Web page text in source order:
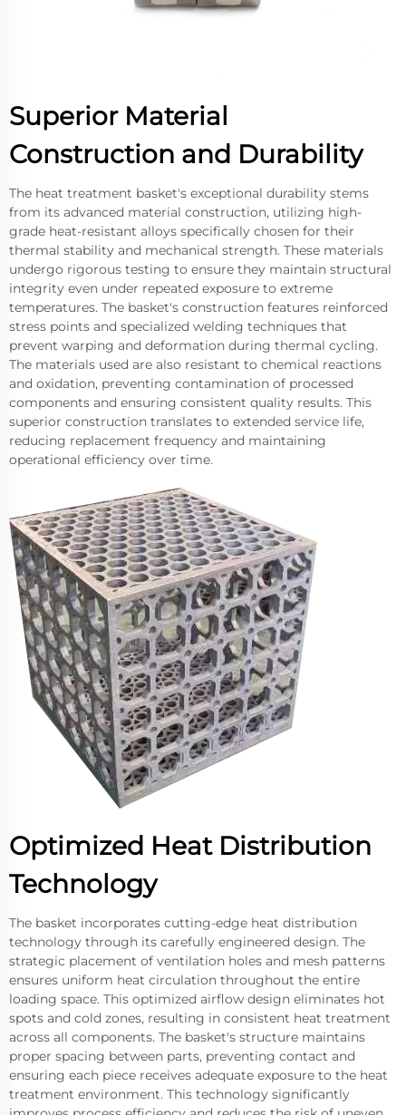
Superior Material
Construction and Durability
The heat treatment basket's exceptional durability stems
from its advanced material construction, utilizing high-
grade heat-resistant alloys specifically chosen for their
thermal stability and mechanical strength. These materials
undergo rigorous testing to ensure they maintain structural
integrity even under repeated exposure to extreme
temperatures. The basket's construction features reinforced
stress points and specialized welding techniques that
prevent warping and deformation during thermal cycling.
The materials used are also resistant to chemical reactions
and oxidation, preventing contamination of processed
components and ensuring consistent quality results. This
superior construction translates to extended service life,
reducing replacement frequency and maintaining
operational efficiency over time.
Optimized Heat Distribution
Technology
The basket incorporates cutting-edge heat distribution
technology through its carefully engineered design. The
strategic placement of ventilation holes and mesh patterns
ensures uniform heat circulation throughout the entire
loading space. This optimized airflow design eliminates hot
spots and cold zones, resulting in consistent heat treatment
across all components. The basket's structure maintains
proper spacing between parts, preventing contact and
ensuring each piece receives adequate exposure to the heat
treatment environment. This technology significantly